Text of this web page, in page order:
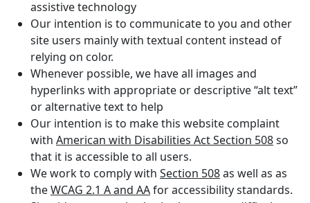
assistive technology
Our intention is to communicate to you and other
site users mainly with textual content instead of
relying on color.
Whenever possible, we have all images and
hyperlinks with appropriate or descriptive “alt text”
or alternative text to help
Our intention is to make this website complaint
with American with Disabilities Act Section 508so
that it is accessible to all users.
We work to comply with Section 508as well as as
theWCAG 2.1 A and AAfor accessibility standards.